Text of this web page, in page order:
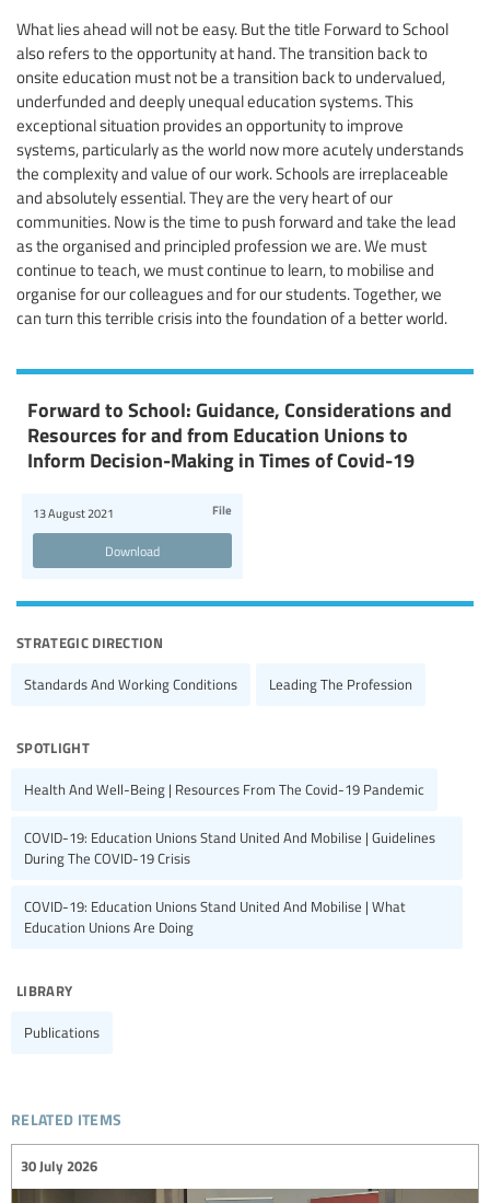
What lies ahead will not be easy. But the title Forward to School
also refers to the opportunity at hand. The transition back to
onsite education must not be a transition back to undervalued,
underfunded and deeply unequal education systems. This
exceptional situation provides an opportunity to improve
systems, particularly as the world now more acutely understands
the complexity and value of our work. Schools are irreplaceable
and absolutely essential. They are the very heart of our
communities. Now is the time to push forward and take the lead
as the organised and principled profession we are. We must
continue to teach, we must continue to learn, to mobilise and
organise for our colleagues and for our students. Together, we
can turn this terrible crisis into the foundation of a better world.
Forward to School: Guidance, Considerations and
Resources for and from Education Unions to
Inform Decision-Making in Times of Covid-19
13 August 2021 File
Download
strategic direction
Standards And Working Conditions Leading The Profession
spotlight
Health And Well-Being | Resources From The Covid-19 Pandemic
COVID-19: Education Unions Stand United And Mobilise | Guidelines
During The COVID-19 Crisis
COVID-19: Education Unions Stand United And Mobilise | What
Education Unions Are Doing
library
Publications
related items
30 July 2026